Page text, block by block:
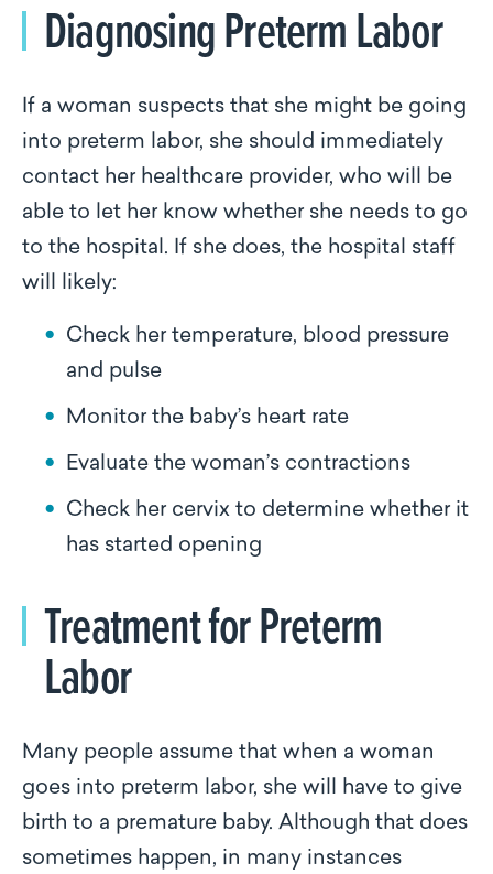
Diagnosing Preterm Labor
If a woman suspects that she might be going
into preterm labor, she should immediately
contact her healthcare provider, who will be
able to let her know whether she needs to go
to the hospital. If she does, the hospital staff
will likely:
Check her temperature, blood pressure
and pulse
Monitor the baby’s heart rate
Evaluate the woman’s contractions
Check her cervix to determine whether it
has started opening
Treatment for Preterm
Labor
Many people assume that when a woman
goes into preterm labor, she will have to give
birth to a premature baby. Although that does
sometimes happen, in many instances